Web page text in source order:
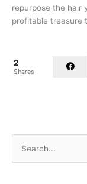
repurpose the hair
profitable treasure
2
Shares